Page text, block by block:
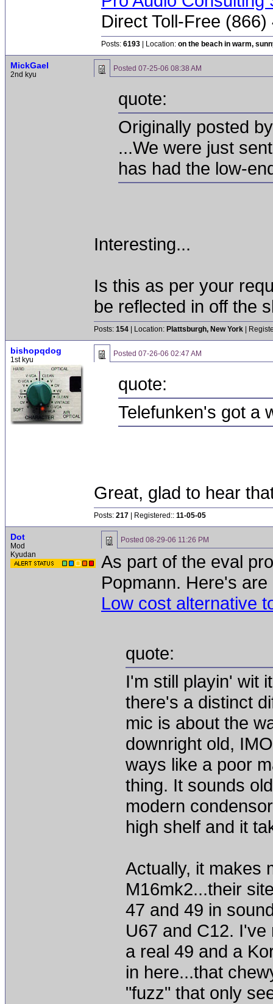
Direct Toll-Free
Posts: 6193 | Location: on the beach in warm,
MickGael
2nd kyu
Posted 07-25-06 08:38 AM
quote:
Originally posted
...We were just
has had the low-
Interesting...
Is this as per your
be reflected in off the
Posts: 154 | Location: Plattsburgh, New York |
bishopqdog
1st kyu
Posted 07-26-06 02:47 AM
quote:
Telefunken's got a
Great, glad to hear
Posts: 217 | Registered:: 11-05-05
Dot
Mod
Kyudan
Posted 08-29-06 11:26 PM
As part of the eval
Popmann. Here's
Low cost alternative
quote:
I'm still playin' wit
there's a distinct
mic is about the
downright old,
ways like a poor
thing. It sounds
modern
high shelf and it
Actually, it makes
M16mk2...their
47 and 49 in
U67 and C12.
a real 49 and a
in here...that
"fuzz" that only